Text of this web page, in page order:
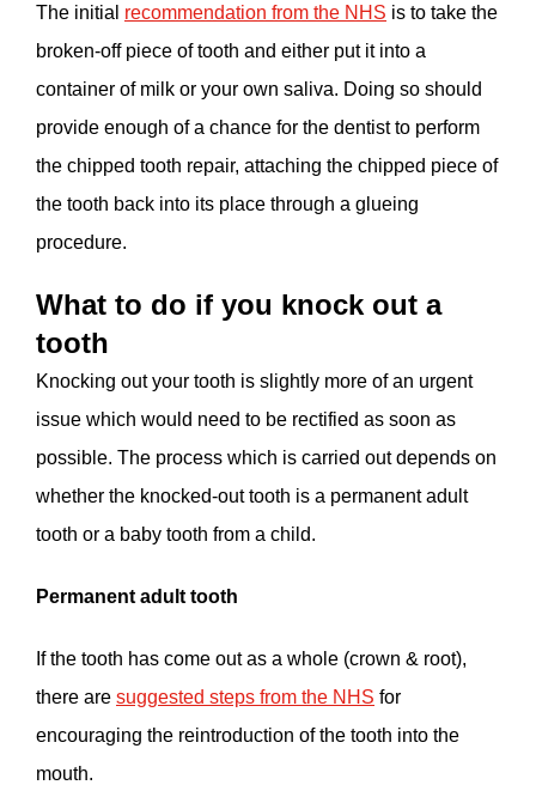
The initial recommendation from the NHS is to take the
broken-off piece of tooth and either put it into a
container of milk or your own saliva. Doing so should
provide enough of a chance for the dentist to perform
the chipped tooth repair, attaching the chipped piece of
the tooth back into its place through a glueing
procedure.
What to do if you knock out a
tooth
Knocking out your tooth is slightly more of an urgent
issue which would need to be rectified as soon as
possible. The process which is carried out depends on
whether the knocked-out tooth is a permanent adult
tooth or a baby tooth from a child.
Permanent adult tooth
If the tooth has come out as a whole (crown & root),
there are suggested steps from the NHS for
encouraging the reintroduction of the tooth into the
mouth.